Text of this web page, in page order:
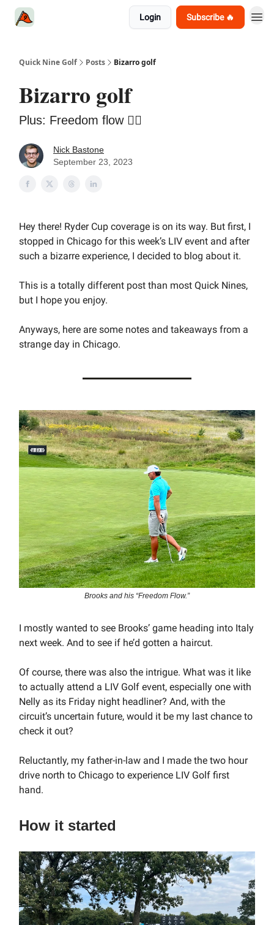
Login Subscribe 🔥
Quick Nine Golf Posts Bizarro golf
Bizarro golf
Plus: Freedom flow 💇‍♂️
Nick Bastone
September 23, 2023
Hey there! Ryder Cup coverage is on its way. But first, I
stopped in Chicago for this week’s LIV event and after
such a bizarre experience, I decided to blog about it.
This is a totally different post than most Quick Nines,
but I hope you enjoy.
Anyways, here are some notes and takeaways from a
strange day in Chicago.
Brooks and his “Freedom Flow.”
I mostly wanted to see Brooks’ game heading into Italy
next week. And to see if he’d gotten a haircut.
Of course, there was also the intrigue. What was it like
to actually attend a LIV Golf event, especially one with
Nelly as its Friday night headliner? And, with the
circuit’s uncertain future, would it be my last chance to
check it out?
Reluctantly, my father-in-law and I made the two hour
drive north to Chicago to experience LIV Golf first
hand.
How it started